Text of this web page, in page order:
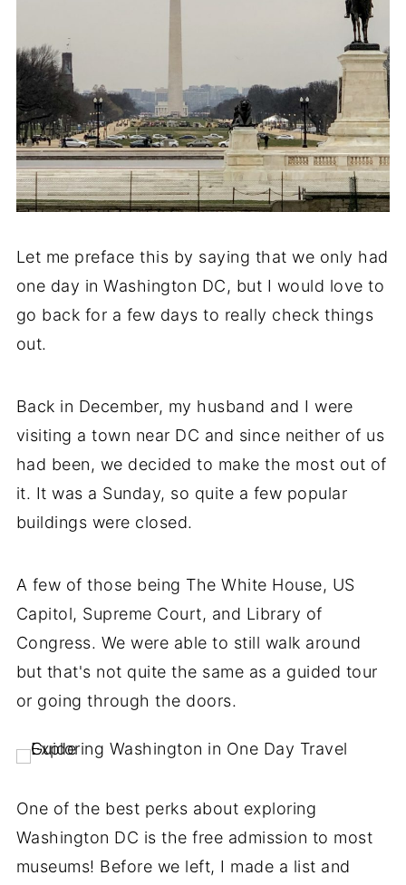
Let me preface this by saying that we only had
one day in Washington DC, but I would love to
go back for a few days to really check things
out.
Back in December, my husband and I were
visiting a town near DC and since neither of us
had been, we decided to make the most out of
it. It was a Sunday, so quite a few popular
buildings were closed.
A few of those being The White House, US
Capitol, Supreme Court, and Library of
Congress. We were able to still walk around
but that's not quite the same as a guided tour
or going through the doors.
One of the best perks about exploring
Washington DC is the free admission to most
museums! Before we left, I made a list and